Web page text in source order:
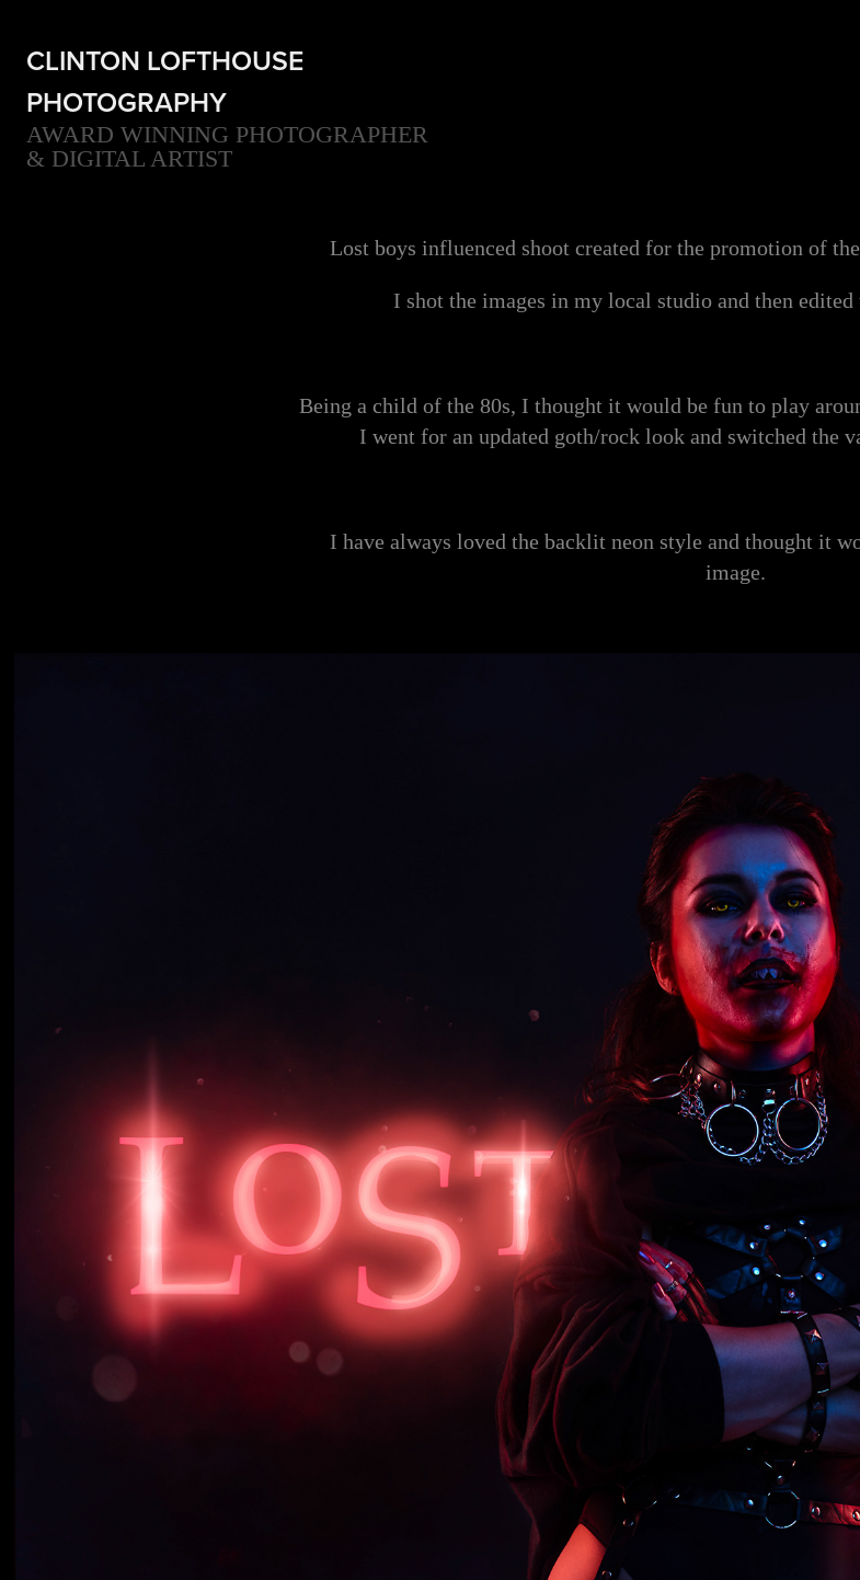
CLINTON LOFTHOUSE
PHOTOGRAPHY
AWARD WINNING PHOTOGRAPHER
& DIGITAL ARTIST
Lost boys influenced shoot created for the promotion of
I shot the images in my local studio and then edited
Being a child of the 80s, I thought it would be fun to play
I went for an updated goth/rock look and switched the
I have always loved the backlit neon style and thought it
image.